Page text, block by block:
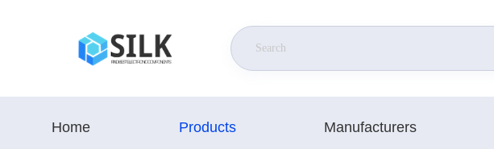
Home Products Manufacturers